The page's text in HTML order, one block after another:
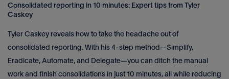
Consolidated reporting in 10 minutes: Expert tips from Tyler
Caskey
Tyler Caskey reveals how to take the headache out of
consolidated reporting. With his 4-step method—Simplify,
Eradicate, Automate, and Delegate—you can ditch the manual
work and finish consolidations in just 10 minutes, all while reducing